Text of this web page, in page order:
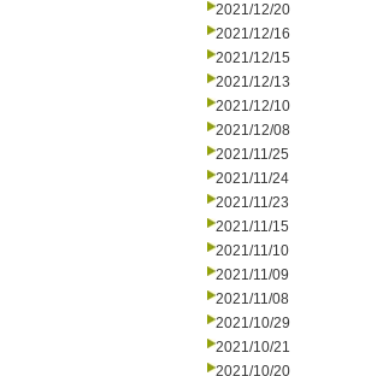
2021/12/20
2021/12/16
2021/12/15
2021/12/13
2021/12/10
2021/12/08
2021/11/25
2021/11/24
2021/11/23
2021/11/15
2021/11/10
2021/11/09
2021/11/08
2021/10/29
2021/10/21
2021/10/20